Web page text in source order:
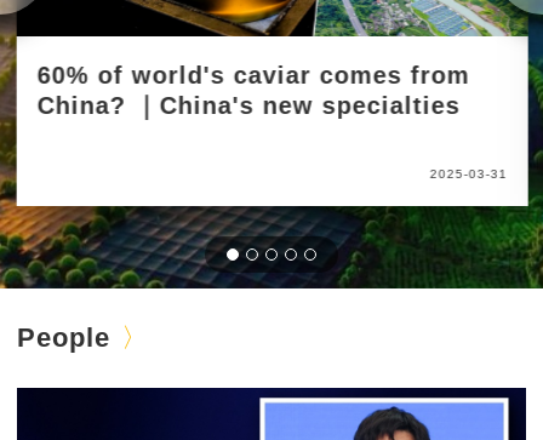
60% of world's caviar comes from
China? ｜China's new specialties
2025-03-31
People